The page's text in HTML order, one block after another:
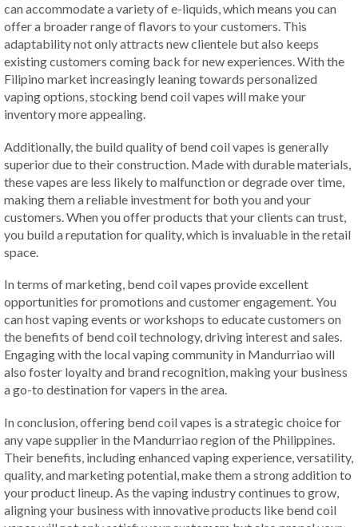
can accommodate a variety of e-liquids, which means you can
offer a broader range of flavors to your customers. This
adaptability not only attracts new clientele but also keeps
existing customers coming back for new experiences. With the
Filipino market increasingly leaning towards personalized
vaping options, stocking bend coil vapes will make your
inventory more appealing.
Additionally, the build quality of bend coil vapes is generally
superior due to their construction. Made with durable materials,
these vapes are less likely to malfunction or degrade over time,
making them a reliable investment for both you and your
customers. When you offer products that your clients can trust,
you build a reputation for quality, which is invaluable in the retail
space.
In terms of marketing, bend coil vapes provide excellent
opportunities for promotions and customer engagement. You
can host vaping events or workshops to educate customers on
the benefits of bend coil technology, driving interest and sales.
Engaging with the local vaping community in Mandurriao will
also foster loyalty and brand recognition, making your business
a go-to destination for vapers in the area.
In conclusion, offering bend coil vapes is a strategic choice for
any vape supplier in the Mandurriao region of the Philippines.
Their benefits, including enhanced vaping experience, versatility,
quality, and marketing potential, make them a strong addition to
your product lineup. As the vaping industry continues to grow,
aligning your business with innovative products like bend coil